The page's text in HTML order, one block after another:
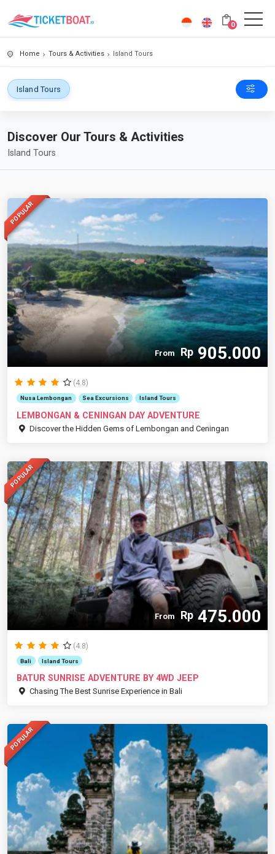
0
Home Tours & Activities Island Tours
Island Tours
Discover Our Tours & Activities
Island Tours
POPULAR
From Rp905.000
(4.8)
Nusa Lembongan Sea Excursions Island Tours
LEMBONGAN & CENINGAN DAY ADVENTURE
Discover the Hidden Gems of Lembongan and Ceningan
POPULAR
From Rp475.000
(4.8)
Bali Island Tours
BATUR SUNRISE ADVENTURE BY 4WD JEEP
Chasing The Best Sunrise Experience in Bali
POPULAR